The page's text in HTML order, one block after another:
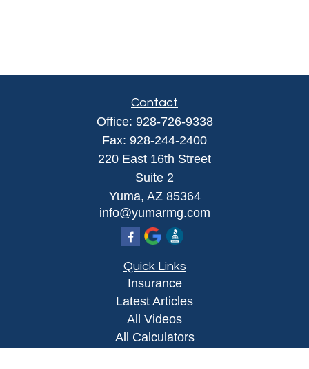
Contact
Office: 928-726-9338
Fax: 928-244-2400
220 East 16th Street
Suite 2
Yuma, AZ 85364
info@yumarmg.com
Quick Links
Insurance
Latest Articles
All Videos
All Calculators